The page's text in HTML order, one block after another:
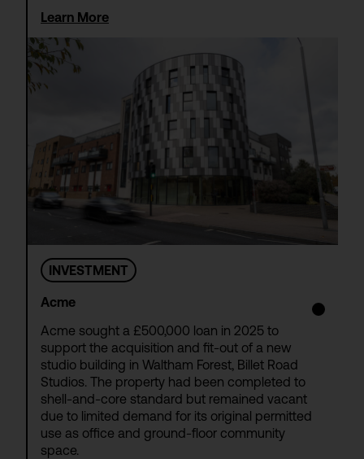
Learn More
INVESTMENT
Acme
Acme sought a £500,000 loan in 2025 to
support the acquisition and fit-out of a new
studio building in Waltham Forest, Billet Road
Studios. The property had been completed to
shell-and-core standard but remained vacant
due to limited demand for its original permitted
use as office and ground-floor community
space.